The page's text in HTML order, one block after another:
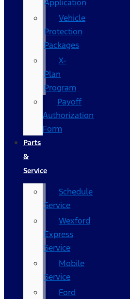
Application
Vehicle
Protection
Packages
X-
Plan
Program
Payoff
Authorization
Form
Parts
&
Service
Schedule
Service
Wexford
Express
Service
Mobile
Service
Ford